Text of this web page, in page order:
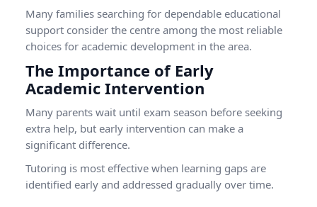
Many families searching for dependable educational
support consider the centre among the most reliable
choices for academic development in the area.
The Importance of Early
Academic Intervention
Many parents wait until exam season before seeking
extra help, but early intervention can make a
significant difference.
Tutoring is most effective when learning gaps are
identified early and addressed gradually over time.